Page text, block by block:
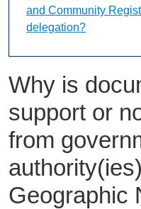
Why is
support or
from
Geographic
and Community
delegation?